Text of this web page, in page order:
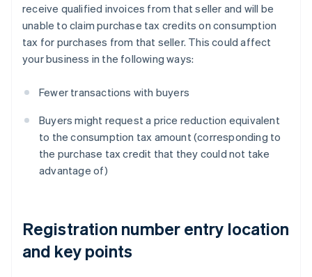
receive qualified invoices from that seller and will be
unable to claim purchase tax credits on consumption
tax for purchases from that seller. This could affect
your business in the following ways:
Fewer transactions with buyers
Buyers might request a price reduction equivalent
to the consumption tax amount (corresponding to
the purchase tax credit that they could not take
advantage of)
Registration number entry location
and key points